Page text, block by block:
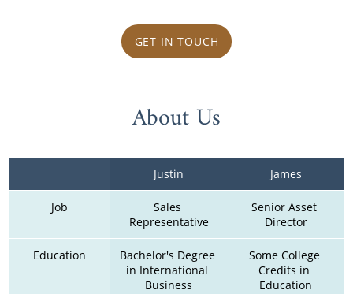
GET IN TOUCH
About Us
Justin James
Job
Sales
Representative
Senior Asset
Director
Education
Bachelor's Degree
in International
Business
Some College
Credits in
Education